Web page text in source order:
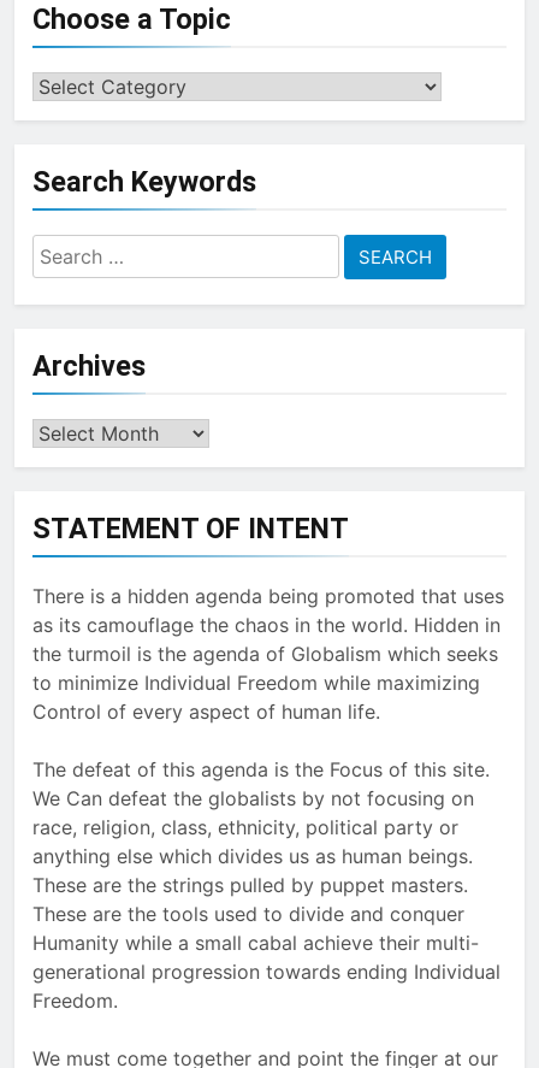
Choose a Topic
Choose
Search Keywords
Search
for:
Archives
Archives
STATEMENT OF INTENT
There is a hidden agenda being promoted that uses
as its camouflage the chaos in the world. Hidden in
the turmoil is the agenda of Globalism which seeks
to minimize Individual Freedom while maximizing
Control of every aspect of human life.
The defeat of this agenda is the Focus of this site.
We Can defeat the globalists by not focusing on
race, religion, class, ethnicity, political party or
anything else which divides us as human beings.
These are the strings pulled by puppet masters.
These are the tools used to divide and conquer
Humanity while a small cabal achieve their multi-
generational progression towards ending Individual
Freedom.
We must come together and point the finger at our